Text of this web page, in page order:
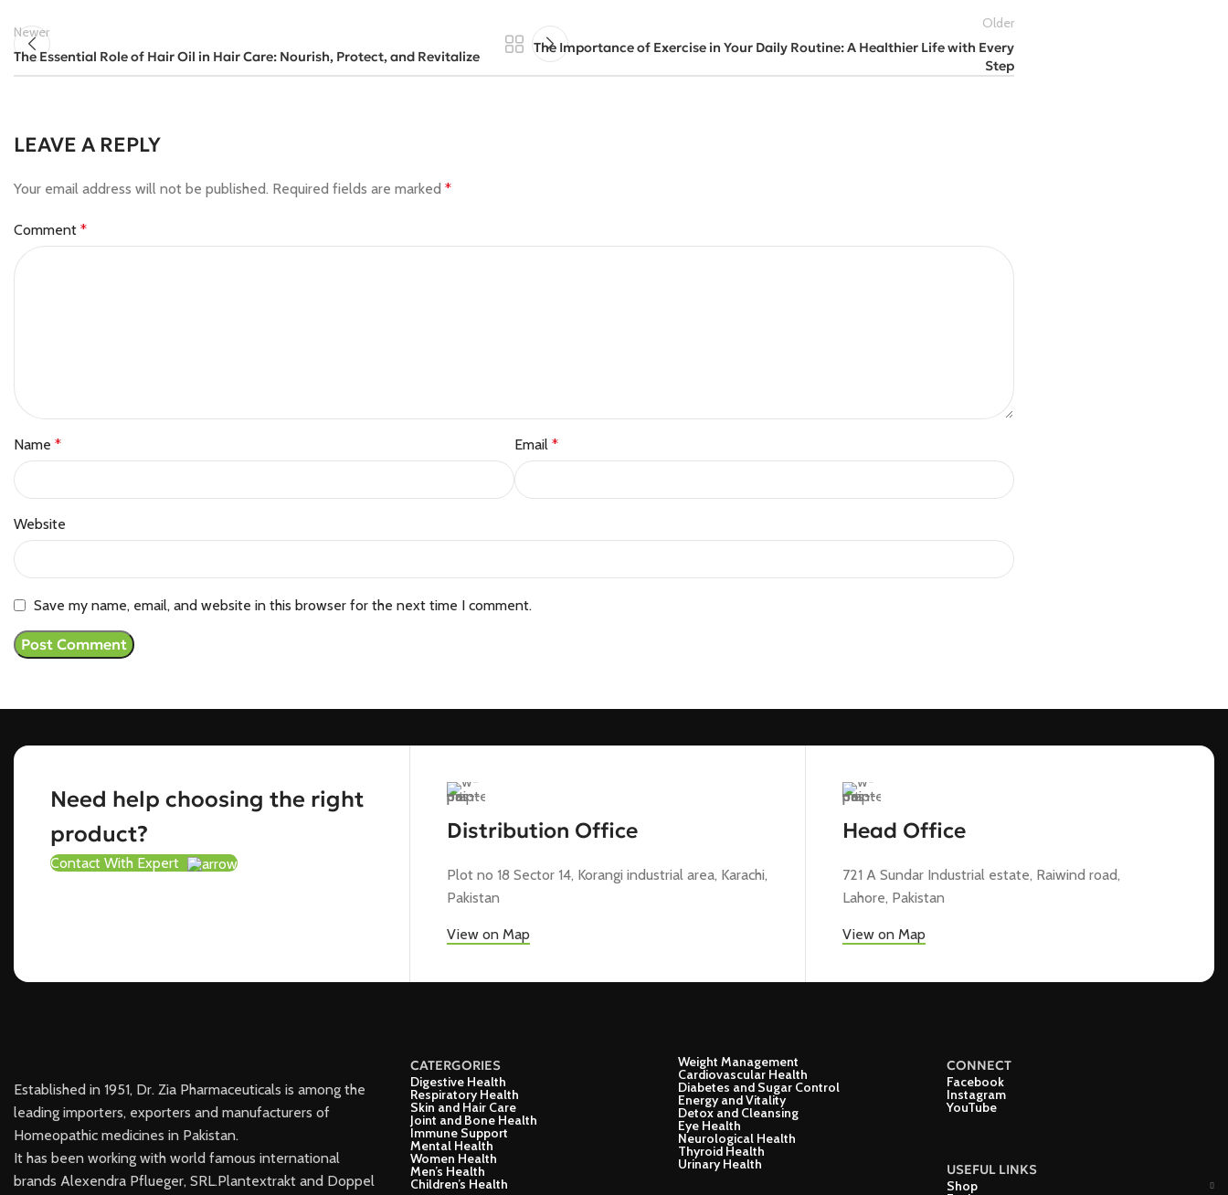
Newer
The Essential Role of Hair Oil in Hair Care: Nourish, Protect, and Revitalize
Older
The Importance of Exercise in Your Daily Routine: A Healthier Life with Every
Step
LEAVE A REPLY
Your email address will not be published. Required fields are marked *
Comment *
Name * Email *
Website
Save my name, email, and website in this browser for the next time I comment.
Need help choosing the right
product?
Contact With Expert
Distribution Office
Plot no 18 Sector 14, Korangi industrial area, Karachi,
Pakistan
View on Map
Head Office
721 A Sundar Industrial estate, Raiwind road,
Lahore, Pakistan
View on Map
Established in 1951, Dr. Zia Pharmaceuticals is among the
leading importers, exporters and manufacturers of
Homeopathic medicines in Pakistan.
It has been working with world famous international
brands Alexendra Pflueger, SRL.Plantextrakt and Doppel
CATERGORIES
Digestive Health
Respiratory Health
Skin and Hair Care
Joint and Bone Health
Immune Support
Mental Health
Women Health
Men’s Health
Children’s Health
Weight Management
Cardiovascular Health
Diabetes and Sugar Control
Energy and Vitality
Detox and Cleansing
Eye Health
Neurological Health
Thyroid Health
Urinary Health
CONNECT
Facebook
Instagram
YouTube
USEFUL LINKS
Shop